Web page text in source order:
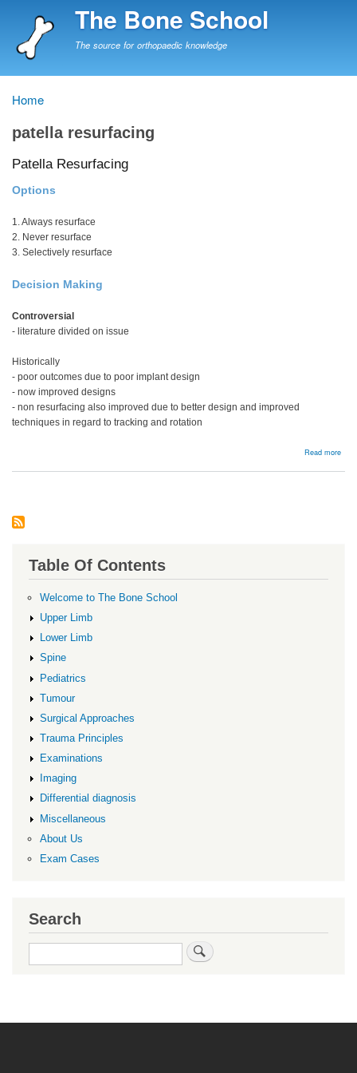
to
The Bone School
The source for orthopaedic knowledge
Breadcrumb
Home
patella resurfacing
Patella Resurfacing
Options
1. Always resurface
2. Never resurface
3. Selectively resurface
Decision Making
Controversial
- literature divided on issue
Historically
- poor outcomes due to poor implant design
- now improved designs
- non resurfacing also improved due to better design and improved
techniques in regard to tracking and rotation
Read more
Table Of Contents
Welcome to The Bone School
Upper Limb
Lower Limb
Spine
Pediatrics
Tumour
Surgical Approaches
Trauma Principles
Examinations
Imaging
Differential diagnosis
Miscellaneous
About Us
Exam Cases
Search